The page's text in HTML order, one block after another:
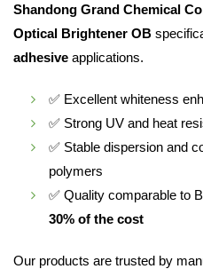
Shandong Grand Chemical
Optical Brightener OB
adhesive applications.
✅ Excellent whiteness
✅ Strong UV and heat
✅ Stable dispersion and
polymers
✅ Quality comparable to
30% of the cost
Our products are trusted by